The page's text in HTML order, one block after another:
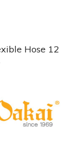
Hose 12